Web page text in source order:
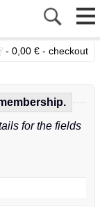
- 0,00 € - checkout
for the fields